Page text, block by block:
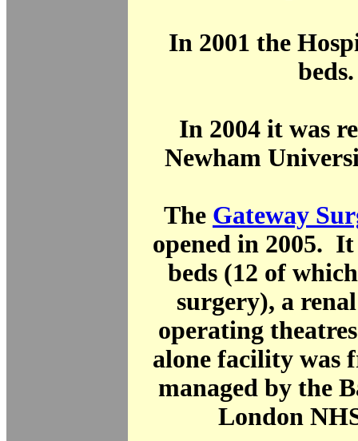
In 2001 the
beds.
In 2004 it was
Newham
The Gateway
opened in 2005.
beds (12 of
surgery), a
operating
alone facility was
managed by the
London